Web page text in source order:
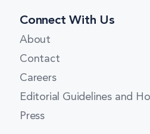
Connect With Us
About
Contact
Careers
Editorial Guidelines and
Press